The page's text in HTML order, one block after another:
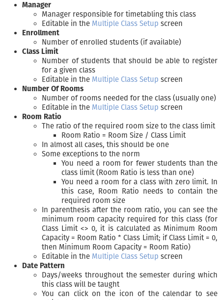
Manager
Manager responsible for timetabling this class
Editable in the Multiple Class Setup screen
Enrollment
Number of enrolled students (if available)
Class Limit
Number of students that should be able to register
for a given class
Editable in the Multiple Class Setup screen
Number Of Rooms
Number of rooms needed for the class (usually one)
Editable in the Multiple Class Setup screen
Room Ratio
The ratio of the required room size to the class limit
Room Ratio = Room Size / Class Limit
In almost all cases, this should be one
Some exceptions to the norm
You need a room for fewer students than the
class limit (Room Ratio is less than one)
You need a room for a class with zero limit. In
this case, Room Ratio needs to contain the
required room size
In parenthesis after the room ratio, you can see the
minimum room capacity required for this class (for
Class Limit <> 0, it is calculated as Minimum Room
Capacity = Room Ratio * Class Limit; if Class Limit = 0,
then Minimum Room Capacity = Room Ratio)
Editable in the Multiple Class Setup screen
Date Pattern
Days/weeks throughout the semester during which
this class will be taught
You can click on the icon of the calendar to see